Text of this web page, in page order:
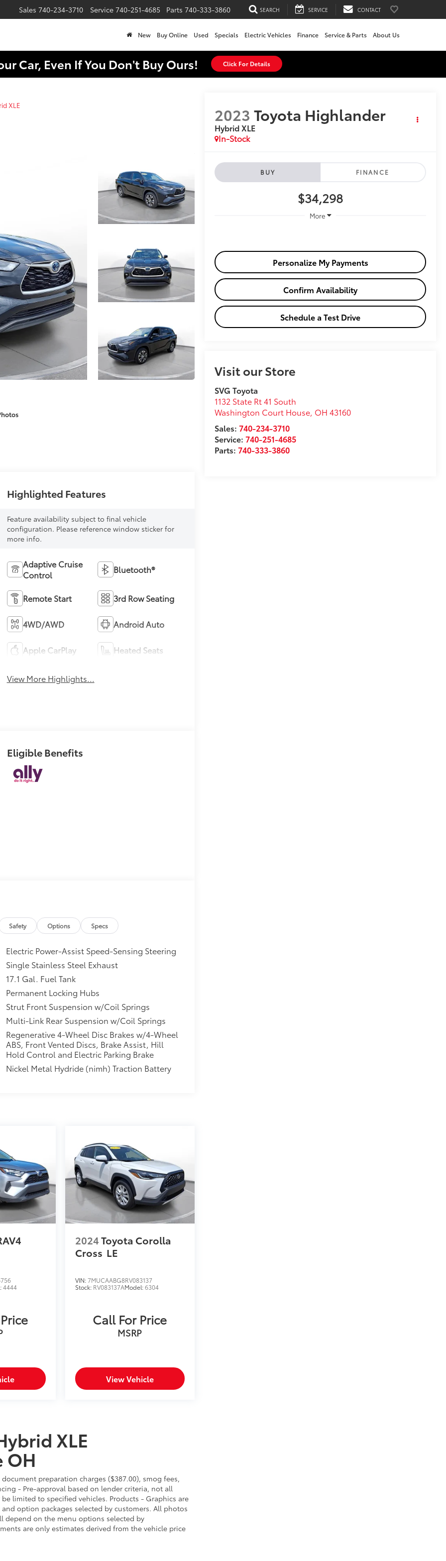
Sales 740-234-3710 Service 740-251-4685 Parts 740-333-3860 SEARCH SERVICE CONTACT
New Buy Online Used Specials Electric Vehicles Finance Service & Parts About Us
Car, Even If You Don't Buy Ours! Click For Details
XLE 2023 Toyota Highlander
Hybrid XLE
In-Stock
BUY FINANCE
$34,298
More
Personalize My Payments
Confirm Availability
Schedule a Test Drive
Visit our Store
SVG Toyota
1132 State Rt 41 South
Washington Court House, OH 43160
Sales:740-234-3710
Service:740-251-4685
Parts:740-333-3860
Highlighted Features
Feature availability subject to final vehicle
configuration. Please reference window sticker for
more info.
Adaptive Cruise
Control
Bluetooth®
Remote Start 3rd Row Seating
4WD/AWD Android Auto
Apple CarPlay Heated Seats
View More Highlights...
Eligible Benefits
Safety Options Specs
Electric Power-Assist Speed-Sensing Steering
Single Stainless Steel Exhaust
17.1 Gal. Fuel Tank
Permanent Locking Hubs
Strut Front Suspension w/Coil Springs
Multi-Link Rear Suspension w/Coil Springs
Regenerative 4-Wheel Disc Brakes w/4-Wheel
ABS, Front Vented Discs, Brake Assist, Hill
Hold Control and Electric Parking Brake
Nickel Metal Hydride (nimh) Traction Battery
4444
2024Toyota Corolla
Cross LE
VIN:7MUCAABG8RV083137
Stock: RV083137AModel:6304
Call For Price
MSRP
View Vehicle
XLE
OH
preparation charges ($387.00), smog fees,
- Pre-approval based on lender criteria, not all
limited to specified vehicles. Products - Graphics are
option packages selected by customers. All photos
depend on the menu options selected by
are only estimates derived from the vehicle price